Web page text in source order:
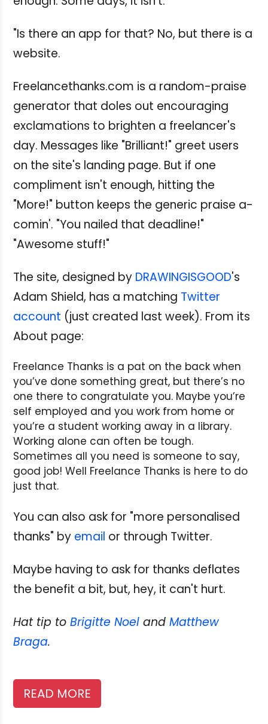
"Is there an app for that? No, but there is a
website.
Freelancethanks.com is a random-praise
generator that doles out encouraging
exclamations to brighten a freelancer's
day. Messages like "Brilliant!" greet users
on the site's landing page. But if one
compliment isn't enough, hitting the
"More!" button keeps the generic praise a-
comin'. "You nailed that deadline!"
"Awesome stuff!"
The site, designed by DRAWINGISGOOD's
Adam Shield, has a matching Twitter
account (just created last week). From its
About page:
Freelance Thanks is a pat on the back when
you’ve done something great, but there’s no
one there to congratulate you. Maybe you’re
self employed and you work from home or
you’re a student working away in a library.
Working alone can often be tough.
Sometimes all you need is someone to say,
good job! Well Freelance Thanks is here to do
just that.
You can also ask for "more personalised
thanks" by email or through Twitter.
Maybe having to ask for thanks deflates
the benefit a bit, but, hey, it can't hurt.
Hat tip to Brigitte Noel and Matthew
Braga.
READ MORE